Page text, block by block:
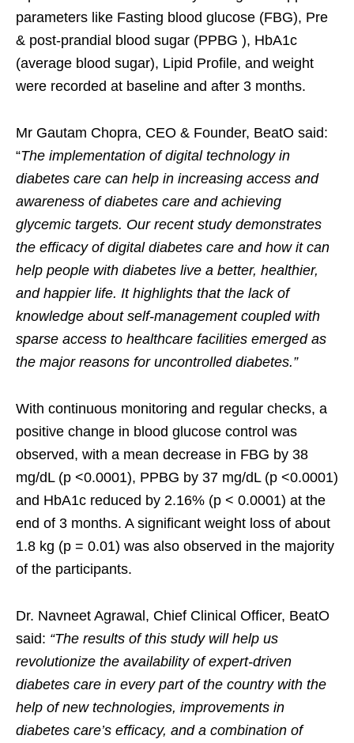
parameters like Fasting blood glucose (FBG), Pre
& post-prandial blood sugar (PPBG ), HbA1c
(average blood sugar), Lipid Profile, and weight
were recorded at baseline and after 3 months.
Mr Gautam Chopra, CEO & Founder, BeatO said:
“The implementation of digital technology in
diabetes care can help in increasing access and
awareness of diabetes care and achieving
glycemic targets. Our recent study demonstrates
the efficacy of digital diabetes care and how it can
help people with diabetes live a better, healthier,
and happier life. It highlights that the lack of
knowledge about self-management coupled with
sparse access to healthcare facilities emerged as
the major reasons for uncontrolled diabetes.”
With continuous monitoring and regular checks, a
positive change in blood glucose control was
observed, with a mean decrease in FBG by 38
mg/dL (p <0.0001), PPBG by 37 mg/dL (p <0.0001)
and HbA1c reduced by 2.16% (p < 0.0001) at the
end of 3 months. A significant weight loss of about
1.8 kg (p = 0.01) was also observed in the majority
of the participants.
Dr. Navneet Agrawal, Chief Clinical Officer, BeatO
said: “The results of this study will help us
revolutionize the availability of expert-driven
diabetes care in every part of the country with the
help of new technologies, improvements in
diabetes care’s efficacy, and a combination of